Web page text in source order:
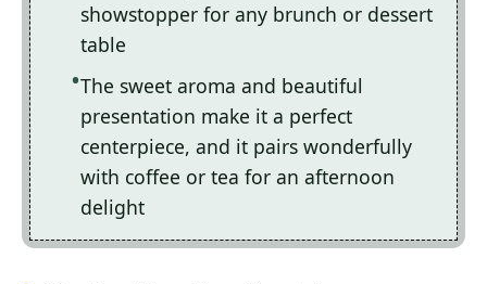
showstopper for any brunch or dessert
table
The sweet aroma and beautiful
presentation make it a perfect
centerpiece, and it pairs wonderfully
with coffee or tea for an afternoon
delight